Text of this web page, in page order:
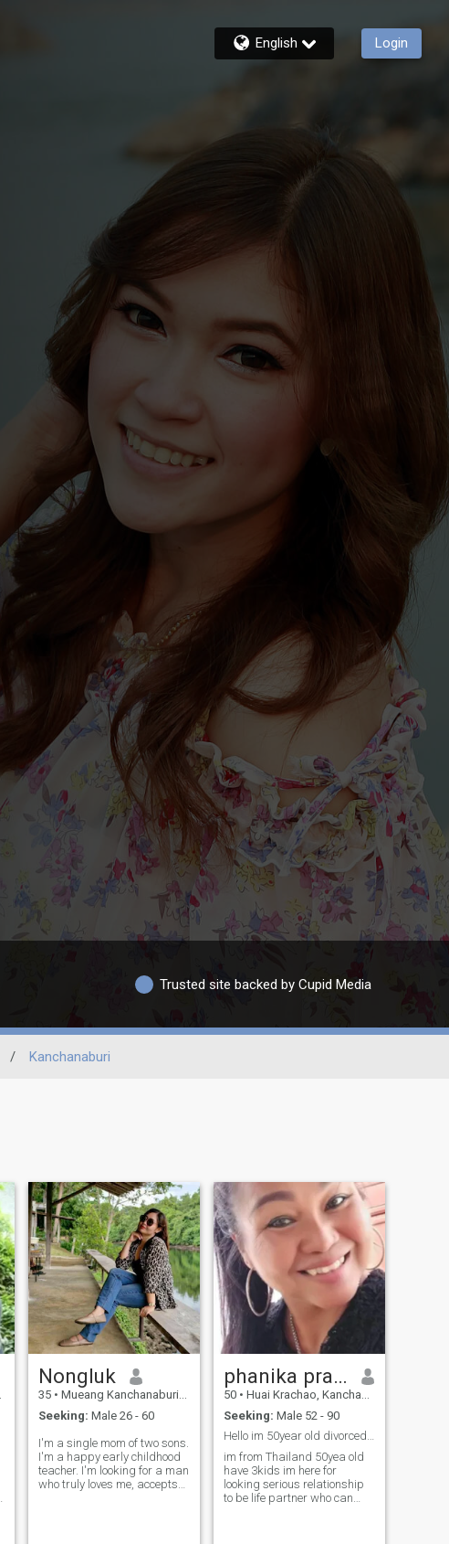
English Login
Trusted site backed by Cupid Media
/ Kanchanaburi
Nongluk
35 • Mueang Kanchanaburi, Kanchanaburi, Thailand
Seeking: Male 26 - 60
I'm a single mom of two sons.
I'm a happy early childhood
teacher. I'm looking for a man
who truly loves me, accepts
phanika prajoubthaen
50 • Huai Krachao, Kanchanaburi, Thailand
Seeking: Male 52 - 90
Hello im 50year old divorced and have 3kids
im from Thailand 50yea old
have 3kids im here for
looking serious relationship
to be life partner who can